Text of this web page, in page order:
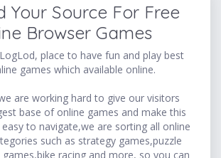
Your Source For Free
Browser Games
place to have fun and play best
games which available online.
are working hard to give our visitors
base of online games and make this
to navigate,we are sorting all online
such as strategy games,puzzle
games,bike racing and more, so you can